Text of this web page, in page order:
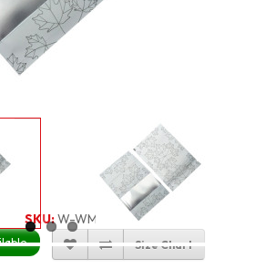
SKU:W-WM3S8X12_100
Size Chart